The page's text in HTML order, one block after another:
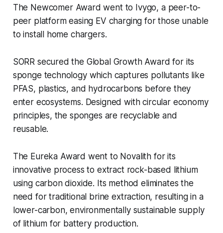
The Newcomer Award went to Ivygo, a peer-to-
peer platform easing EV charging for those unable
to install home chargers.
SORR secured the Global Growth Award for its
sponge technology which captures pollutants like
PFAS, plastics, and hydrocarbons before they
enter ecosystems. Designed with circular economy
principles, the sponges are recyclable and
reusable.
The Eureka Award went to Novalith for its
innovative process to extract rock-based lithium
using carbon dioxide. Its method eliminates the
need for traditional brine extraction, resulting in a
lower-carbon, environmentally sustainable supply
of lithium for battery production.